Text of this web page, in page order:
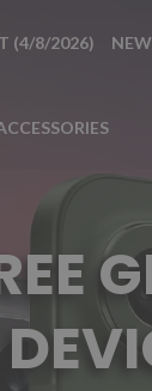
(4/8/2026)